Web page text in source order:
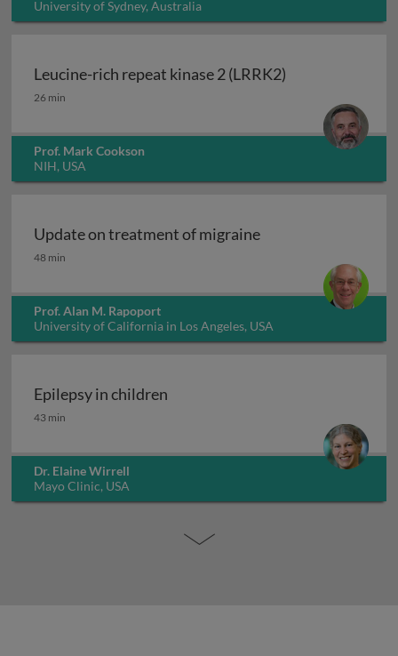
University of Sydney, Australia
Leucine-rich repeat kinase 2 (LRRK2)
Leucine-rich repeat kinase 2 (LRRK2)
26 min
Prof. Mark Cookson
NIH, USA
Update on treatment of migraine
Update on treatment of migraine
48 min
Prof. Alan M. Rapoport
University of California in Los Angeles, USA
Epilepsy in children
Epilepsy in children
43 min
Dr. Elaine Wirrell
Mayo Clinic, USA